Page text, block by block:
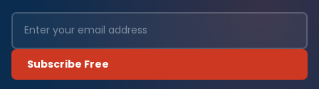
Subscribe Free